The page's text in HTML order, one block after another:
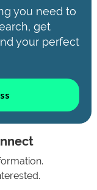
you need to
get
your perfect